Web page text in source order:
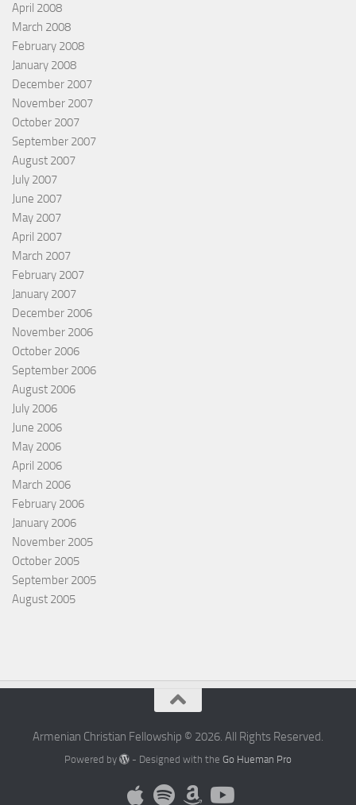
April 2008
March 2008
February 2008
January 2008
December 2007
November 2007
October 2007
September 2007
August 2007
July 2007
June 2007
May 2007
April 2007
March 2007
February 2007
January 2007
December 2006
November 2006
October 2006
September 2006
August 2006
July 2006
June 2006
May 2006
April 2006
March 2006
February 2006
January 2006
November 2005
October 2005
September 2005
August 2005
Armenian Christian Fellowship © 2026. All Rights Reserved.
Powered by - Designed with theGo Hueman Pro